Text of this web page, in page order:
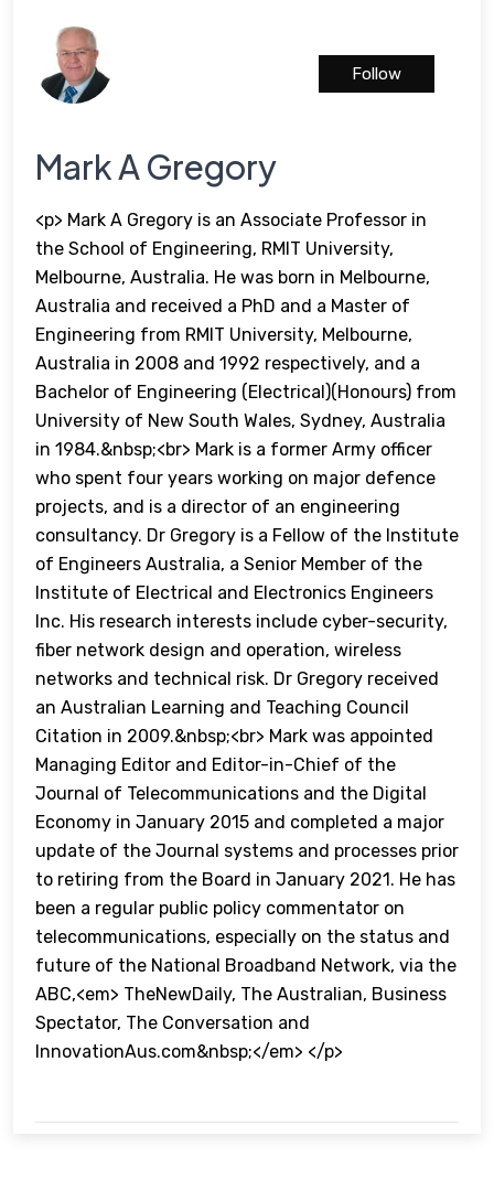
Mark A Gregory
<p> Mark A Gregory is an Associate Professor in
the School of Engineering, RMIT University,
Melbourne, Australia. He was born in Melbourne,
Australia and received a PhD and a Master of
Engineering from RMIT University, Melbourne,
Australia in 2008 and 1992 respectively, and a
Bachelor of Engineering (Electrical)(Honours) from
University of New South Wales, Sydney, Australia
in 1984.&nbsp;<br> Mark is a former Army officer
who spent four years working on major defence
projects, and is a director of an engineering
consultancy. Dr Gregory is a Fellow of the Institute
of Engineers Australia, a Senior Member of the
Institute of Electrical and Electronics Engineers
Inc. His research interests include cyber-security,
fiber network design and operation, wireless
networks and technical risk. Dr Gregory received
an Australian Learning and Teaching Council
Citation in 2009.&nbsp;<br> Mark was appointed
Managing Editor and Editor-in-Chief of the
Journal of Telecommunications and the Digital
Economy in January 2015 and completed a major
update of the Journal systems and processes prior
to retiring from the Board in January 2021. He has
been a regular public policy commentator on
telecommunications, especially on the status and
future of the National Broadband Network, via the
ABC,<em> TheNewDaily, The Australian, Business
Spectator, The Conversation and
InnovationAus.com&nbsp;</em> </p>
Follow